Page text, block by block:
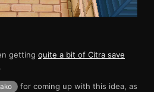
getting quite a bit of Citra save
.
for coming up with this idea, as